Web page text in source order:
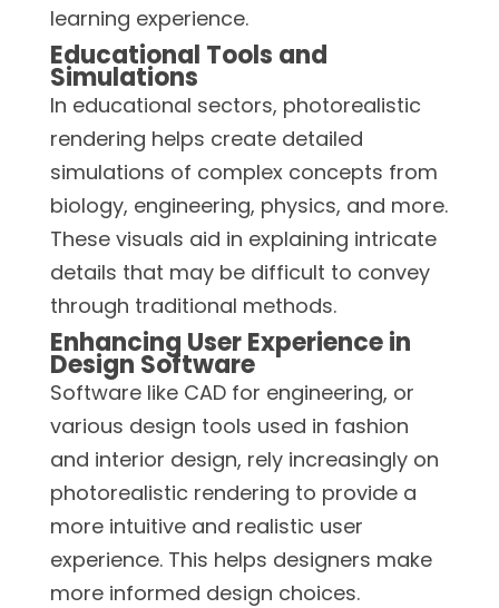
learning experience.
Educational Tools and
Simulations
In educational sectors, photorealistic
rendering helps create detailed
simulations of complex concepts from
biology, engineering, physics, and more.
These visuals aid in explaining intricate
details that may be difficult to convey
through traditional methods.
Enhancing User Experience in
Design Software
Software like CAD for engineering, or
various design tools used in fashion
and interior design, rely increasingly on
photorealistic rendering to provide a
more intuitive and realistic user
experience. This helps designers make
more informed design choices.